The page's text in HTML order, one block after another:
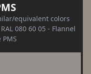
equivalent colors
080 60 05 - Flannel